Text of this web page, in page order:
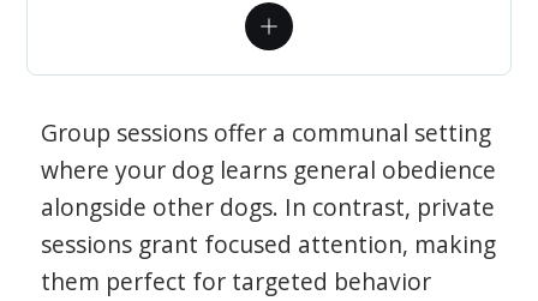
Group sessions offer a communal setting
where your dog learns general obedience
alongside other dogs. In contrast, private
sessions grant focused attention, making
them perfect for targeted behavior